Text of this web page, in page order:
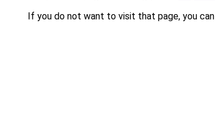
If you do not want to visit that page, you can